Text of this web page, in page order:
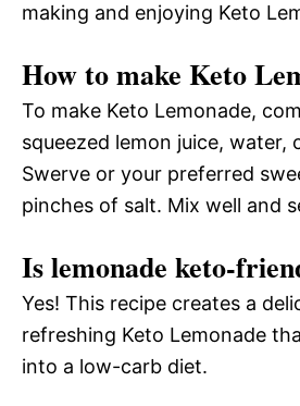
making and enjoying Keto
How to make Keto
To make Keto Lemonade,
squeezed lemon juice, water,
Swerve or your preferred
pinches of salt. Mix well and
Is lemonade keto-
Yes! This recipe creates a
refreshing Keto Lemonade
into a low-carb diet.